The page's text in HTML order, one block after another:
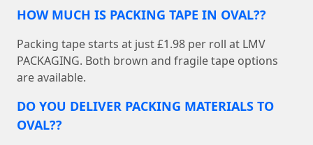
HOW MUCH IS PACKING TAPE IN OVAL??
Packing tape starts at just £1.98 per roll at LMV
PACKAGING. Both brown and fragile tape options
are available.
DO YOU DELIVER PACKING MATERIALS TO
OVAL??